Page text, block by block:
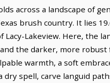
across a landscape of
brush country. It lies
Lacy-Lakeview. Here, the
the darker, more
warmth, a soft
dry spell, carve languid